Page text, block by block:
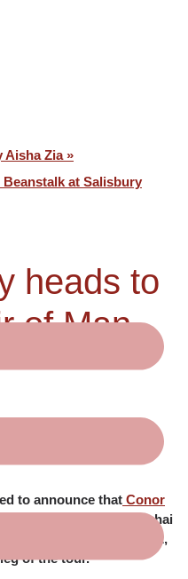
Aisha Zia »
at Salisbury
heads to
of Man
to announce that Conor
his time with the Shanghai
after that contract,
of the tour.